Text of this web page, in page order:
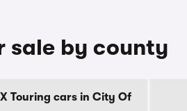
sale by county
Touring cars in City Of